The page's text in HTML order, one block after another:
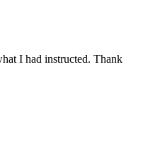
I had instructed. Thank